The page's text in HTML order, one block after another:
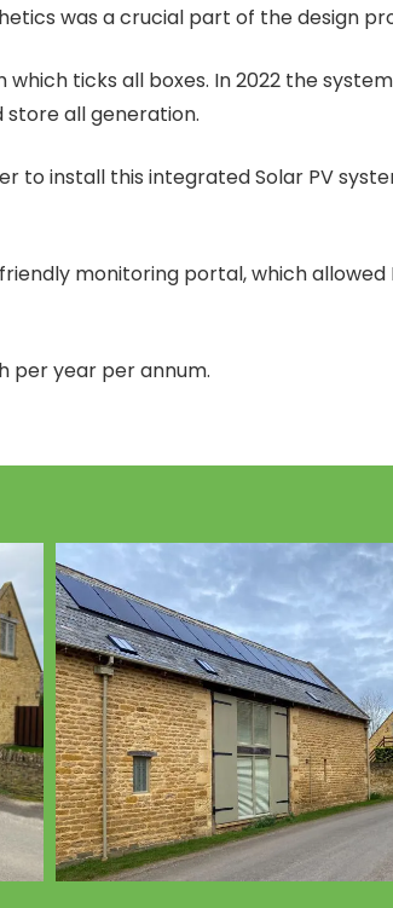
was a crucial part of the design
ticks all boxes. In 2022 the
store all generation.
to install this integrated Solar PV
monitoring portal, which
per year per annum.